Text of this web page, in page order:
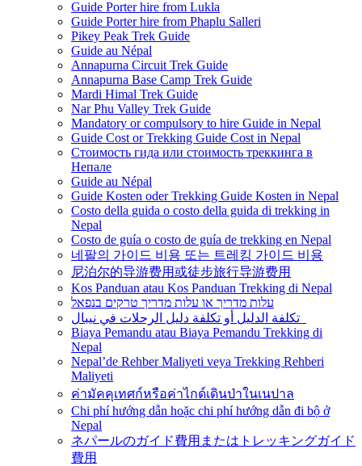
Guide Porter hire from Lukla
Guide Porter hire from Phaplu Salleri
Pikey Peak Trek Guide
Guide au Népal
Annapurna Circuit Trek Guide
Annapurna Base Camp Trek Guide
Mardi Himal Trek Guide
Nar Phu Valley Trek Guide
Mandatory or compulsory to hire Guide in Nepal
Guide Cost or Trekking Guide Cost in Nepal
Стоимость гида или стоимость треккинга в
Непале
Guide au Népal
Guide Kosten oder Trekking Guide Kosten in Nepal
Costo della guida o costo della guida di trekking in
Nepal
Costo de guía o costo de guía de trekking en Nepal
네팔의 가이드 비용 또는 트레킹 가이드 비용
尼泊尔的导游费用或徒步旅行导游费用
Kos Panduan atau Kos Panduan Trekking di Nepal
עלות מדריך או עלות מדריך טרקים בנפאל
Biaya Pemandu atau Biaya Pemandu Trekking di
Nepal
Nepal’de Rehber Maliyeti veya Trekking Rehberi
Maliyeti
ค่ามัคคุเทศก์หรือค่าไกด์เดินป่าในเนปาล
Chi phí hướng dẫn hoặc chi phí hướng dẫn đi bộ ở
Nepal
ネパールのガイド費用またはトレッキングガイド
費用